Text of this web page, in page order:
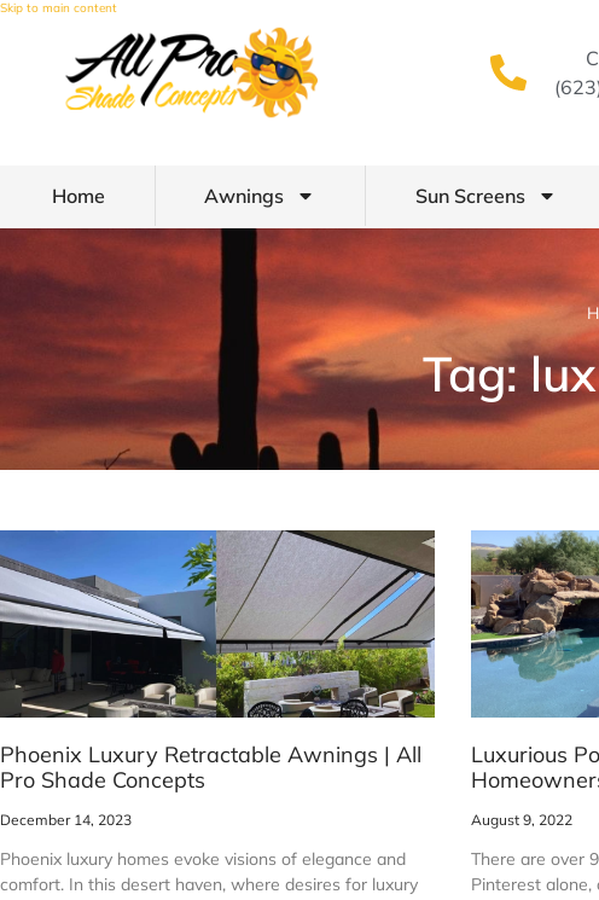
Skip to main content
Home Awnings Sun Screens
Tag:
Phoenix Luxury Retractable Awnings | All
Pro Shade Concepts
December 14, 2023
Phoenix luxury homes evoke visions of elegance and
comfort. In this desert haven, where desires for luxury
Luxurious
August 9, 2022
There are over
Pinterest